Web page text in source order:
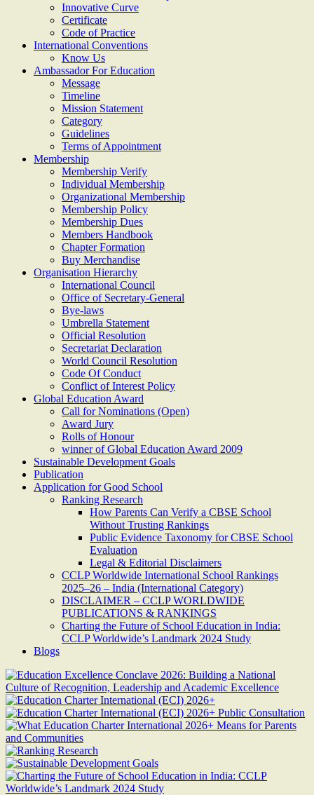
Innovative Curve
Certificate
Code of Practice
International Conventions
Know Us
Ambassador For Education
Message
Timeline
Mission Statement
Category
Guidelines
Terms of Appointment
Membership
Membership Verify
Individual Membership
Organizational Membership
Membership Policy
Membership Dues
Members Handbook
Chapter Formation
Buy Merchandise
Organisation Hierarchy
International Council
Office of Secretary-General
Bye-laws
Umbrella Statement
Official Resolution
Secretariat Declaration
World Council Resolution
Code Of Conduct
Conflict of Interest Policy
Global Education Award
Call for Nominations (Open)
Award Jury
Rolls of Honour
winner of Global Education Award 2009
Sustainable Development Goals
Publication
Application for Good School
Ranking Research
How Parents Can Verify a CBSE School
Without Trusting Rankings
Public Evidence Taxonomy for CBSE School
Evaluation
Legal & Editorial Disclaimers
CCLP Worldwide International School Rankings
2025–26 – India (International Category)
DISCLAIMER – CCLP WORLDWIDE
PUBLICATIONS & RANKINGS
Charting the Future of School Education in India:
CCLP Worldwide’s Landmark 2024 Study
Blogs